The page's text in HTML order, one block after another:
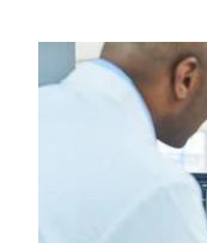
Contact